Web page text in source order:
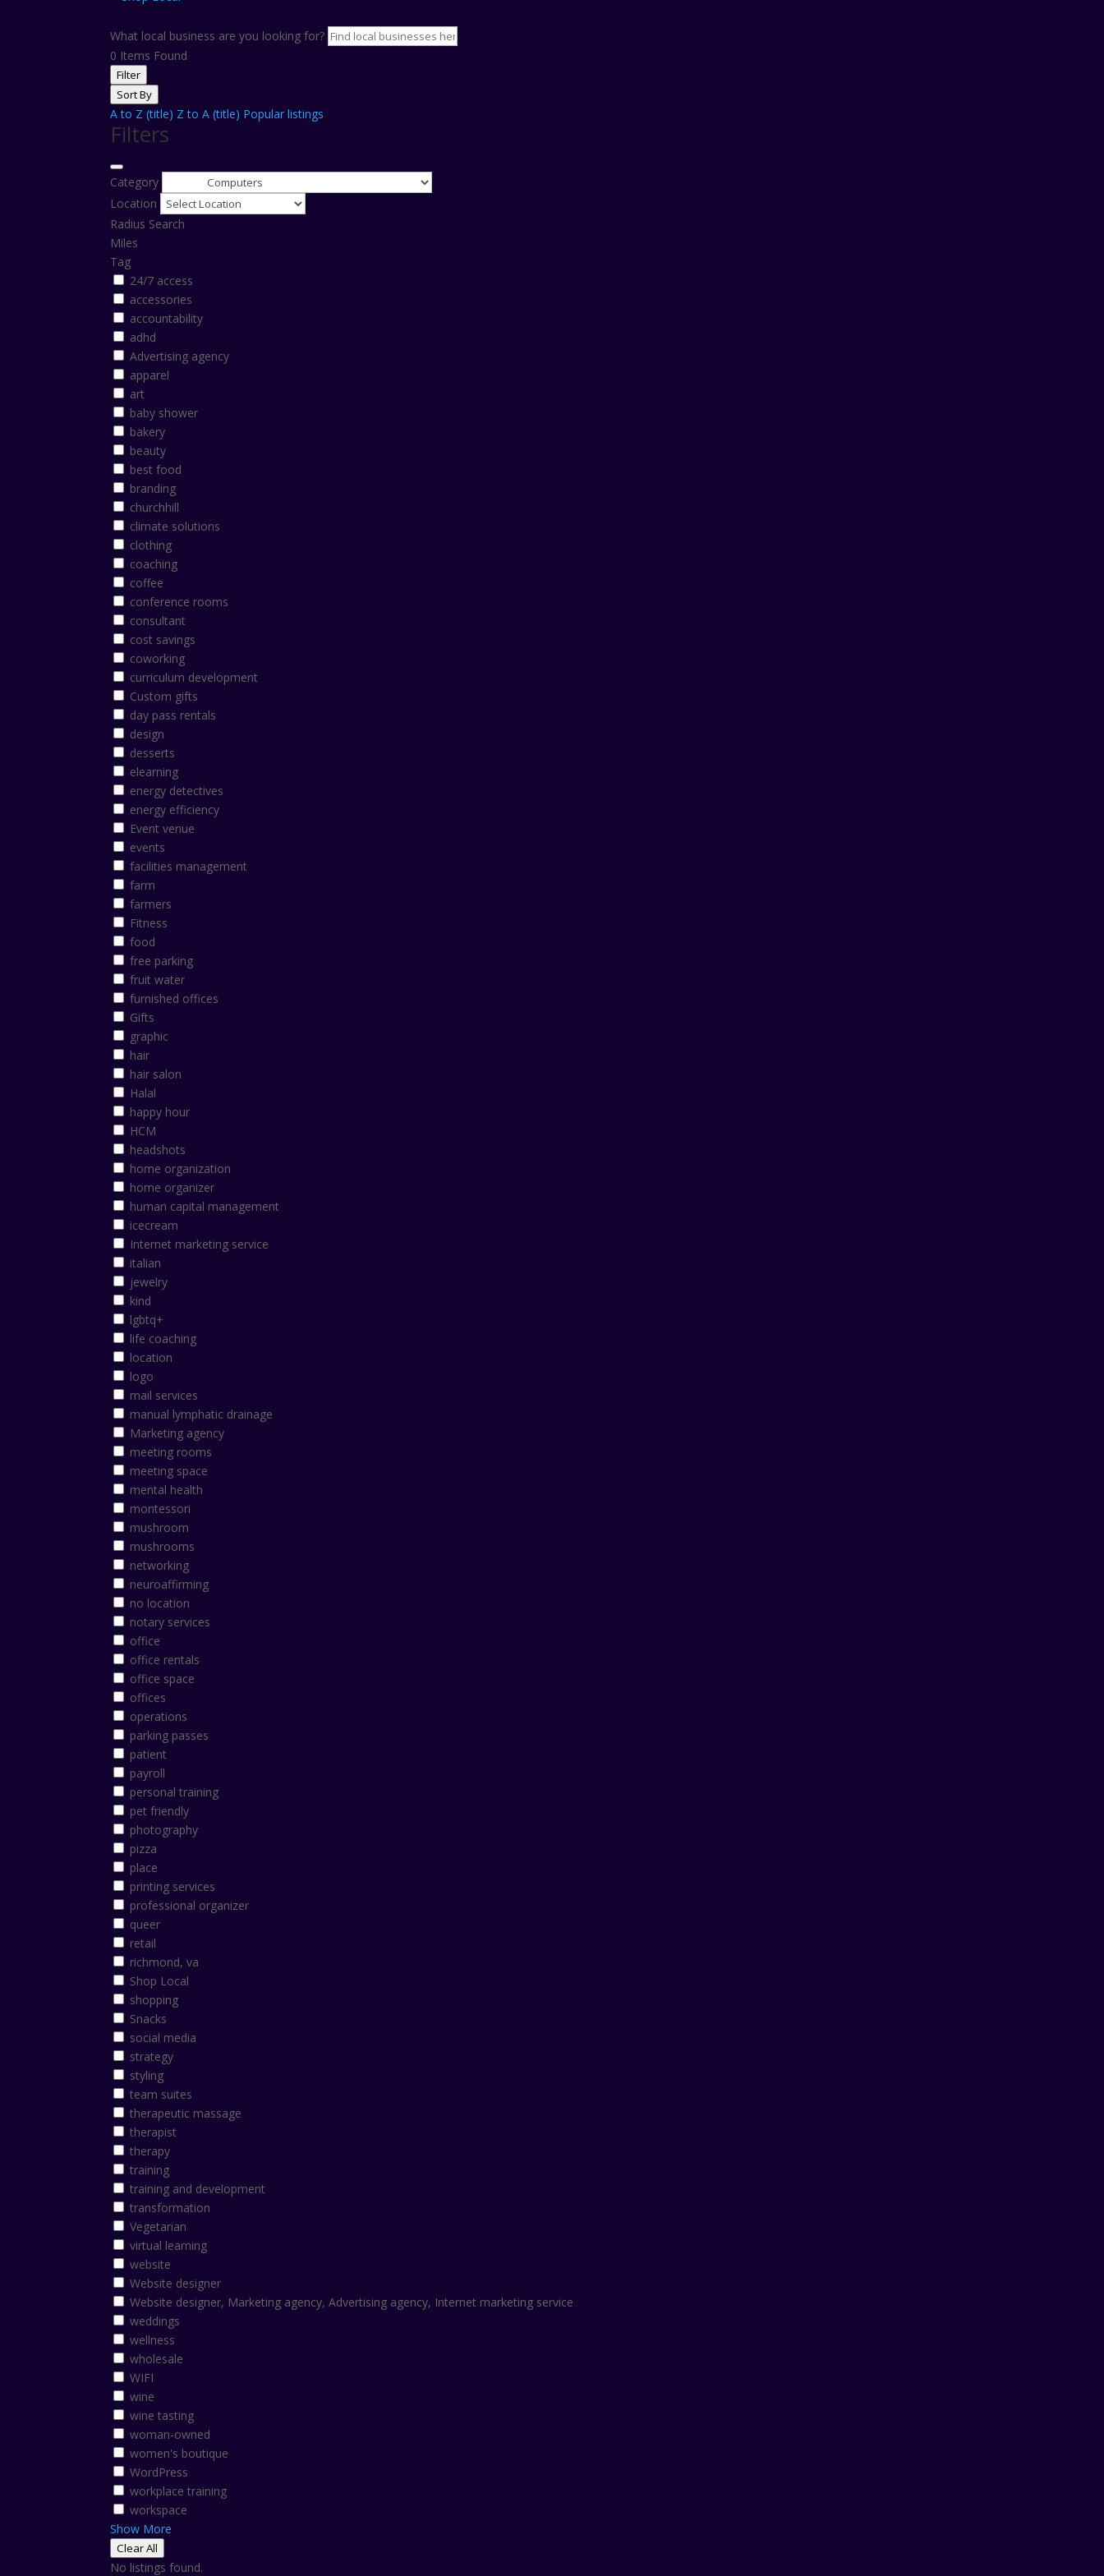
What local business are you looking for?
0 Items Found
Filter
Sort By
A to Z (title) Z to A (title) Popular listings
Filters
Category
Location
Radius Search
Miles
Tag
24/7 access
accessories
accountability
adhd
Advertising agency
apparel
art
baby shower
bakery
beauty
best food
branding
churchhill
climate solutions
clothing
coaching
coffee
conference rooms
consultant
cost savings
coworking
curriculum development
Custom gifts
day pass rentals
design
desserts
elearning
energy detectives
energy efficiency
Event venue
events
facilities management
farm
farmers
Fitness
food
free parking
fruit water
furnished offices
Gifts
graphic
hair
hair salon
Halal
happy hour
HCM
headshots
home organization
home organizer
human capital management
icecream
Internet marketing service
italian
jewelry
kind
lgbtq+
life coaching
location
logo
mail services
manual lymphatic drainage
Marketing agency
meeting rooms
meeting space
mental health
montessori
mushroom
mushrooms
networking
neuroaffirming
no location
notary services
office
office rentals
office space
offices
operations
parking passes
patient
payroll
personal training
pet friendly
photography
pizza
place
printing services
professional organizer
queer
retail
richmond, va
Shop Local
shopping
Snacks
social media
strategy
styling
team suites
therapeutic massage
therapist
therapy
training
training and development
transformation
Vegetarian
virtual learning
website
Website designer
Website designer, Marketing agency, Advertising agency, Internet marketing service
weddings
wellness
wholesale
WIFI
wine
wine tasting
woman-owned
women's boutique
WordPress
workplace training
workspace
Show More
Clear All
No listings found.